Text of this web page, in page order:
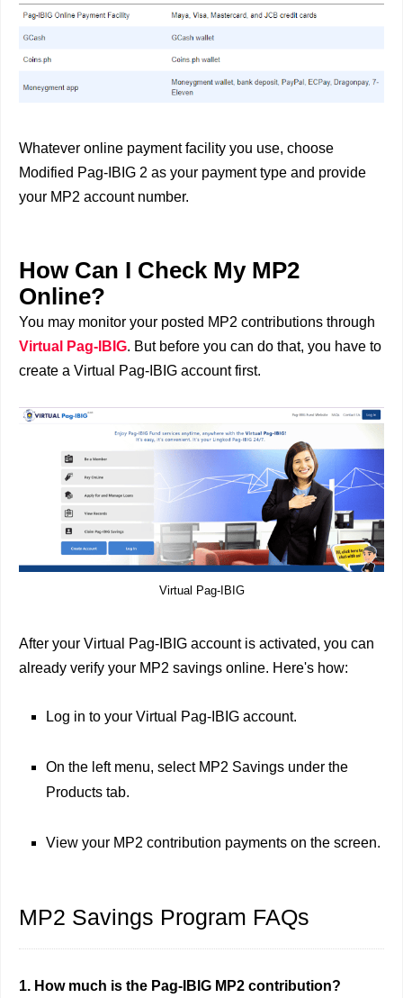
Whatever online payment facility you use, choose
Modified Pag-IBIG 2 as your payment type and provide
your MP2 account number.
How Can I Check My MP2
Online?
You may monitor your posted MP2 contributions through
Virtual Pag-IBIG. But before you can do that, you have to
create a Virtual Pag-IBIG account first.
Virtual Pag-IBIG
After your Virtual Pag-IBIG account is activated, you can
already verify your MP2 savings online. Here's how:
Log in to your Virtual Pag-IBIG account.
On the left menu, select MP2 Savings under the
Products tab.
View your MP2 contribution payments on the screen.
MP2 Savings Program FAQs
1. How much is the Pag-IBIG MP2 contribution?